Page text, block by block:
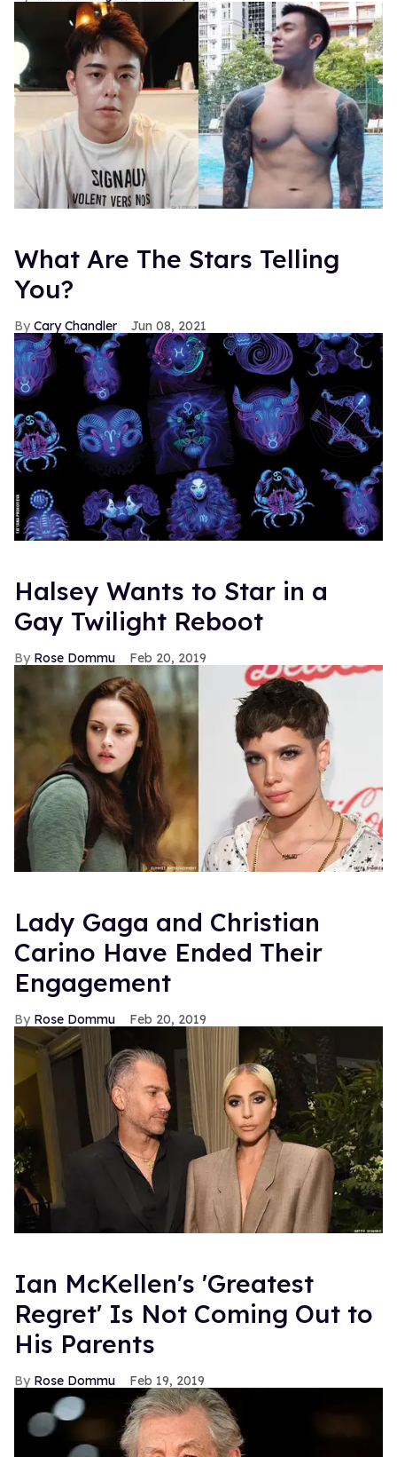
What Are The Stars Telling
You?
Cary Chandler Jun 08, 2021
Halsey Wants to Star in a
Gay Twilight Reboot
Rose Dommu Feb 20, 2019
Lady Gaga and Christian
Carino Have Ended Their
Engagement
Rose Dommu Feb 20, 2019
Ian McKellen's 'Greatest
Regret' Is Not Coming Out to
His Parents
Rose Dommu Feb 19, 2019